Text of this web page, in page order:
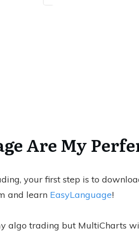
Are My
your first step is to
and learn EasyLanguage!
algo trading but MultiCharts